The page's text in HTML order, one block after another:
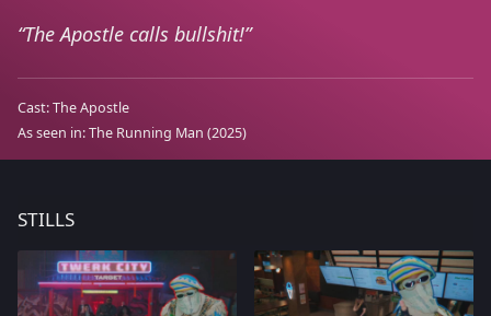
The Apostle calls bullshit!
Cast:The Apostle
As seen in:The Running Man (2025)
STILLS